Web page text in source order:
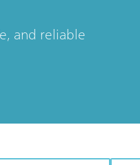
and reliable